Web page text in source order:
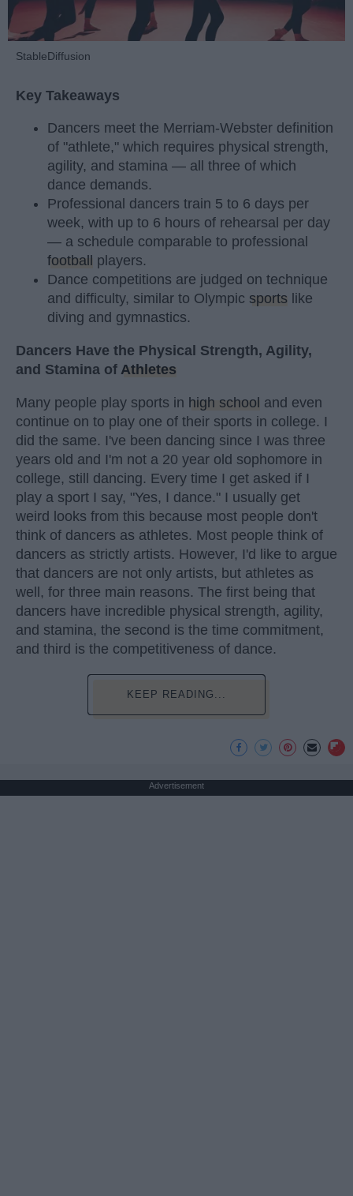
StableDiffusion
Key Takeaways
Dancers meet the Merriam-Webster definition
of "athlete," which requires physical strength,
agility, and stamina — all three of which
dance demands.
Professional dancers train 5 to 6 days per
week, with up to 6 hours of rehearsal per day
— a schedule comparable to professional
football
players.
Dance competitions are judged on technique
and difficulty, similar to Olympic sports like
diving and gymnastics.
Dancers Have the Physical Strength, Agility,
and Stamina of Athletes
Many people play sports in high school and even
continue on to play one of their sports in college. I
did the same. I've been dancing since I was three
years old and I'm not a 20 year old sophomore in
college, still dancing. Every time I get asked if I
play a sport I say, "Yes, I dance." I usually get
weird looks from this because most people don't
think of dancers as athletes. Most people think of
dancers as strictly artists. However, I'd like to argue
that dancers are not only artists, but athletes as
well, for three main reasons. The first being that
dancers have incredible physical strength, agility,
and stamina, the second is the time commitment,
and third is the competitiveness of dance.
KEEP READING...
Advertisement